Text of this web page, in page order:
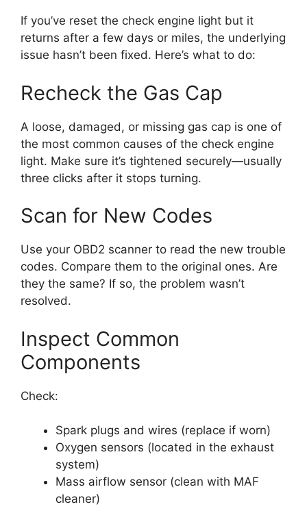
If you’ve reset the check engine light but it
returns after a few days or miles, the underlying
issue hasn’t been fixed. Here’s what to do:
Recheck the Gas Cap
A loose, damaged, or missing gas cap is one of
the most common causes of the check engine
light. Make sure it’s tightened securely—usually
three clicks after it stops turning.
Scan for New Codes
Use your OBD2 scanner to read the new trouble
codes. Compare them to the original ones. Are
they the same? If so, the problem wasn’t
resolved.
Inspect Common
Components
Check:
Spark plugs and wires (replace if worn)
Oxygen sensors (located in the exhaust
system)
Mass airflow sensor (clean with MAF
cleaner)